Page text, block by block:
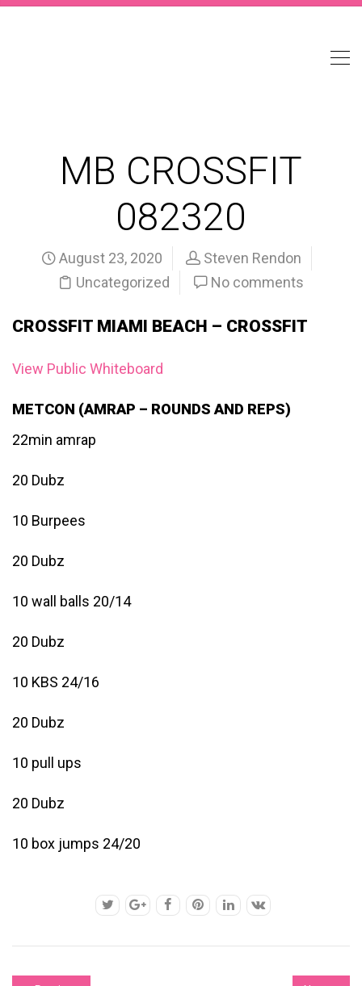
MB CROSSFIT
082320
August 23, 2020
Steven Rendon
Uncategorized
No comments
CROSSFIT MIAMI BEACH – CROSSFIT
View Public Whiteboard
METCON (AMRAP – ROUNDS AND REPS)
22min amrap
20 Dubz
10 Burpees
20 Dubz
10 wall balls 20/14
20 Dubz
10 KBS 24/16
20 Dubz
10 pull ups
20 Dubz
10 box jumps 24/20